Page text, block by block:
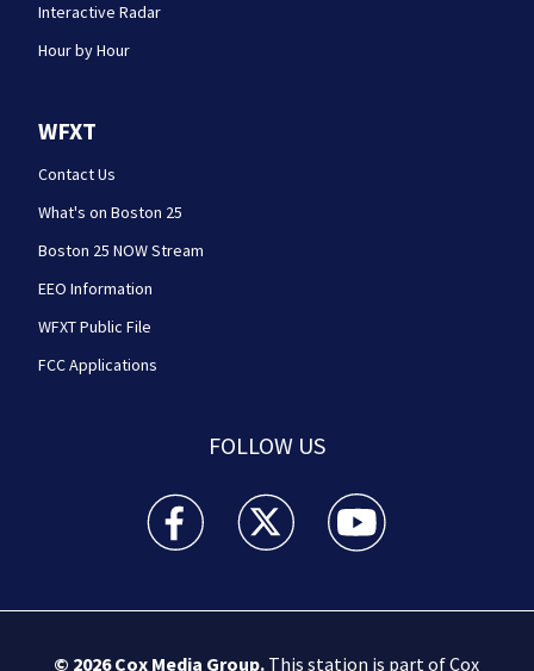
Interactive Radar
Hour by Hour
WFXT
Contact Us
What's on Boston 25
Boston 25 NOW Stream
EEO Information
WFXT Public File
FCC Applications
FOLLOW US
Boston 25 News facebook feed(Opens a new
Boston 25 News twitter feed(Opens
Boston 25 News
© 2026Cox Media Group.This station is part of Cox